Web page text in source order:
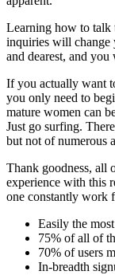
Learning how to talk
inquiries will change
and dearest, and
If you actually want
you only need to
mature women can
Just go surfing.
but not of numerous
Thank goodness, all
experience with this
one constantly work
Easily the
75% of all of
70% of users
In-breadth